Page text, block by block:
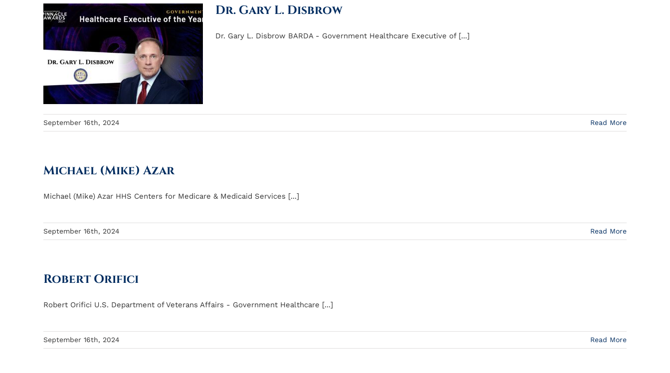
Dr. Gary L. Disbrow
Dr. Gary L. Disbrow BARDA - Government Healthcare Executive of [...]
September 16th, 2024 Read More
Michael (Mike) Azar
Michael (Mike) Azar HHS Centers for Medicare & Medicaid Services [...]
September 16th, 2024 Read More
Robert Orifici
Robert Orifici U.S. Department of Veterans Affairs - Government Healthcare [...]
September 16th, 2024 Read More